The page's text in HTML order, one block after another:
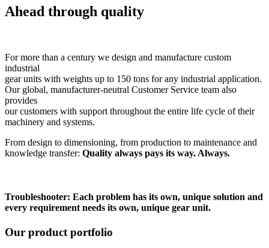
Ahead through quality
For more than a century we design and manufacture custom
industrial
gear units with weights up to 150 tons for any industrial application.
Our global, manufacturer-neutral Customer Service team also
provides
our customers with support throughout the entire life cycle of their
machinery and systems.
From design to dimensioning, from production to maintenance and
knowledge transfer: Quality always pays its way. Always.
Troubleshooter: Each problem has its own, unique solution and
every requirement needs its own, unique gear unit.
Our product portfolio